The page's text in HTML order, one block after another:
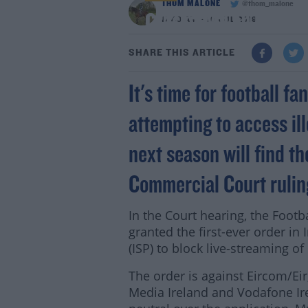
Crackdown on illegal
THOM MALONE
@thom_malone
11:49 AM - 16 JUL 2019
SHARE THIS ARTICLE
It's time for football
attempting to access
next season will find
Commercial Court
In the Court hearing, the
granted the first-ever order in
(ISP) to block live-streaming
The order is against Eircom/
Media Ireland and Vodafone